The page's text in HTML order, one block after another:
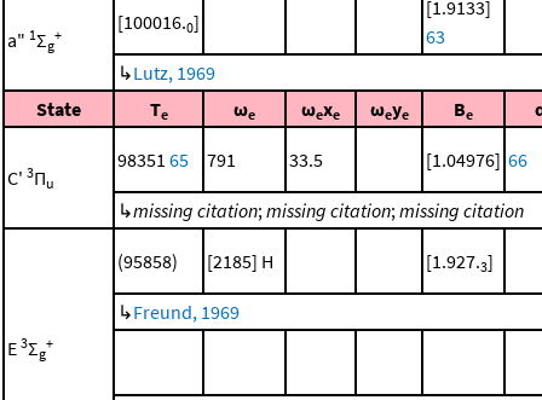
a" 1Σg
+
[100016.0]
[1.9133]
63
↳Lutz, 1969
State
Te ωe ωexe ωeye Be
C' 3Πu
98351 65 791 33.5 [1.04976] 66
↳missing citation;missing citation;missing citation
E 3Σg
+
(95858) [2185] H [1.927.3]
↳Freund, 1969